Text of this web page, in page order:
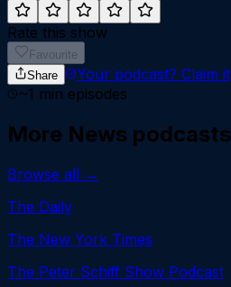
Rate this show
Favourite
Share
Your podcast? Claim it
~1 min episodes
More News podcasts
Browse all →
The Daily
The New York Times
The Peter Schiff Show Podcast